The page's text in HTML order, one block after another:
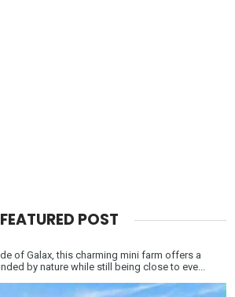
FEATURED POST
of Galax, this charming mini farm offers a
by nature while still being close to eve...